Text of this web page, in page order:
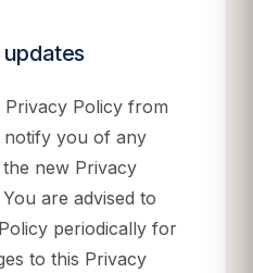
Policy from
notify you of any
new Privacy
are advised to
periodically for
to this Privacy